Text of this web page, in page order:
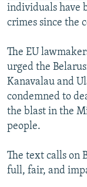
All RFE/RL
individuals have
crimes since the
The EU
urged the
Kanavalau and
condemned to
the blast in the
people.
The text calls on
full, fair, and